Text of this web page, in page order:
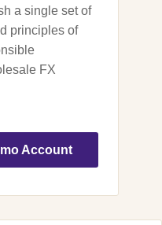
a single set of
principles of
FX
Account